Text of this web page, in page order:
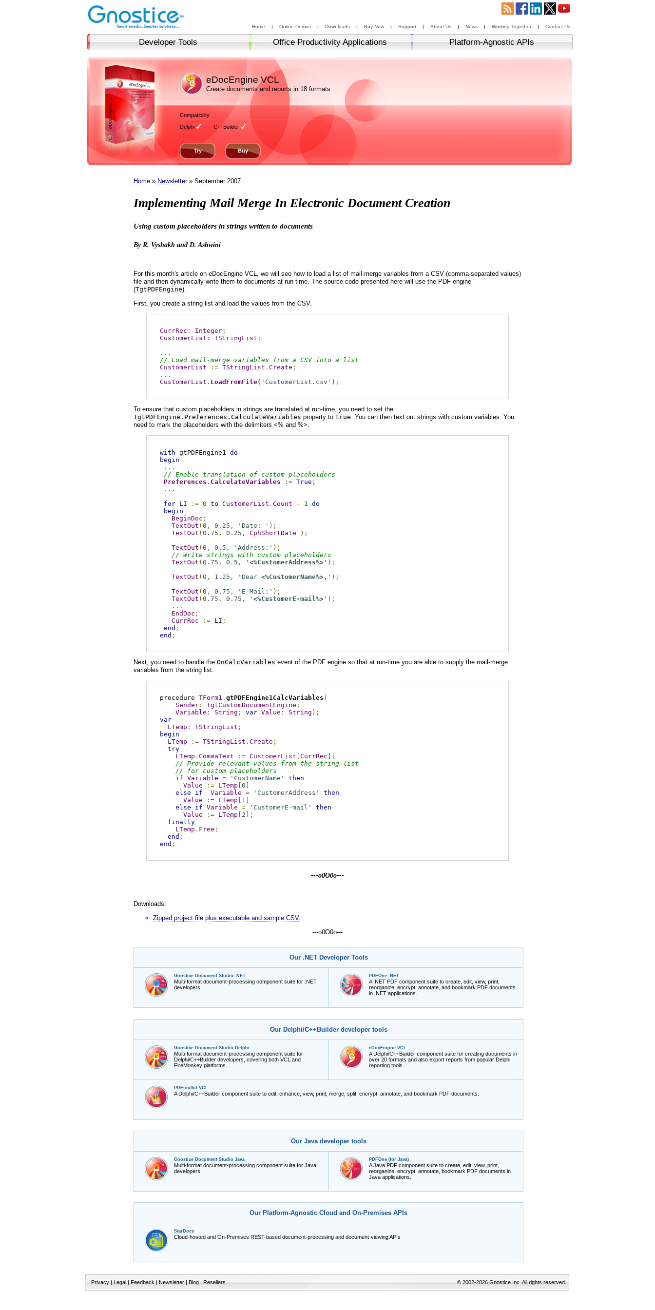
Home | Online Demos | Downloads | Buy Now | Support | About Us | News | Working Together | Contact Us
Developer Tools Office Productivity Applications Platform-Agnostic APIs
eDocEngine VCL
Create documents and reports in 18 formats
Compatibility
Delphi
C++Builder
Try Buy
Home » Newsletter» September 2007
Implementing Mail Merge In Electronic Document Creation
Using custom placeholders in strings written to documents
By R. Vyshakh and D. Ashwini
For this month's article on eDocEngine VCL, we will see how to load a list of mail-merge variables from a CSV (comma-separated values)
file and then dynamically write them to documents at run time. The source code presented here will use the PDF engine
(TgtPDFEngine).
First, you create a string list and load the values from the CSV.
CurrRec : Integer;
CustomerList : TStringList ;
...
// Load mail-merge variables from a CSV into a list
CustomerList
:= TStringList . Create ;
...
CustomerList . LoadFromFile( 'CustomerList.csv' ) ;
To ensure that custom placeholders in strings are translated at run-time, you need to set the
TgtPDFEngine.Preferences.CalculateVariables property to true . You can then text out strings with custom variables. You
need to mark the placeholders with the delimiters <% and %>.
with gtPDFEngine1 do
begin
...
// Enable translation of custom placeholders
Preferences . CalculateVariables := True ;
...
for LI := 0 to CustomerList . Count - 1
do
begin
BeginDoc ;
TextOut (0 , 0.25 , 'Date: ' );
TextOut (0.75 , 0.25 , CphShortDate
);
TextOut (0 , 0.5 , 'Address:' );
// Write strings with custom placeholders
TextOut (0.75 , 0.5 , ' <%CustomerAddress%>' );
TextOut (0 , 1.25 , 'Dear <%CustomerName%>,' );
TextOut (0 , 0.75 , 'E-Mail:' );
TextOut (0.75 , 0.75 , ' <%CustomerE-mail%>' );
...
EndDoc ;
CurrRec
:= LI ;
end ;
end ;
Next, you need to handle the OnCalcVariables event of the PDF engine so that at run-time you are able to supply the mail-merge
variables from the string list.
procedure TForm1 . gtPDFEngine1CalcVariables (
Sender: TgtCustomDocumentEngine ;
Variable : String ; var Value : String );
var
LTemp : TStringList ;
begin
LTemp
:= TStringList . Create ;
try
LTemp . CommaText := CustomerList CurrRec ];
// Provide relevant values from the string list
// for custom placeholders
if Variable = 'CustomerName'
then
Value
:= LTemp 0
else
if Variable = 'CustomerAddress'
then
Value
:= LTemp 1
else
if Variable = 'CustomerE-mail'
then
Value
:= LTemp 2 ];
finally
LTemp . Free ;
end ;
end ;
---o0O0o---
Downloads:
Zipped project file plus executable and sample CSV.
---o0O0o---
Our .NET Developer Tools
Gnostice Document Studio .NET
Multi-format document-processing component suite for .NET
developers.
PDFOne .NET
A .NET PDF component suite to create, edit, view, print,
reorganize, encrypt, annotate, and bookmark PDF documents
in .NET applications.
Our Delphi/C++Builder developer tools
Gnostice Document Studio Delphi
Multi-format document-processing component suite for
Delphi/C++Builder developers, covering both VCL and
FireMonkey platforms.
eDocEngine VCL
A Delphi/C++Builder component suite for creating documents in
over 20 formats and also export reports from popular Delphi
reporting tools.
PDFtoolkit VCL
A Delphi/C++Builder component suite to edit, enhance, view, print, merge, split, encrypt, annotate, and bookmark PDF documents.
Our Java developer tools
Gnostice Document Studio Java
Multi-format document-processing component suite for Java
developers.
PDFOne (for Java)
A Java PDF component suite to create, edit, view, print,
reorganize, encrypt, annotate, bookmark PDF documents in
Java applications.
Our Platform-Agnostic Cloud and On-Premises APIs
StarDocs
Cloud-hosted and On-Premises REST-based document-processing and document-viewing APIs
Privacy|Legal|Feedback|Newsletter|Blog|Resellers © 2002-2026 Gnostice Inc. All rights reserved.